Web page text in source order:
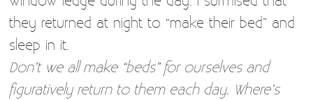
they returned at night to “make their bed” and
sleep in it.
Don’t we all make “beds” for ourselves and
figuratively return to them each day. Where’s